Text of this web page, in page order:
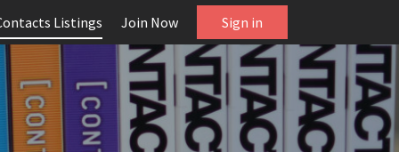
Listings Join Now Sign in